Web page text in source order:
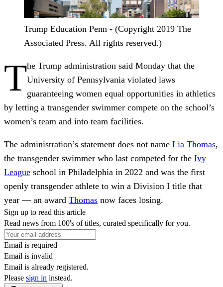
Trump Education Penn - (Copyright 2019 The
Associated Press. All rights reserved.)
The Trump administration said Monday that the
University of Pennsylvania violated laws
guaranteeing women equal opportunities in athletics
by letting a transgender swimmer compete on the school’s
women’s team and into team facilities.
The administration’s statement does not name Lia Thomas,
the transgender swimmer who last competed for the Ivy
League school in Philadelphia in 2022 and was the first
openly transgender athlete to win a Division I title that
year — an award Thomas now faces losing.
Sign up to read this article
Read news from 100's of titles, curated specifically for you.
Email is required
Email is invalid
Email is already registered.
Please sign in instead.